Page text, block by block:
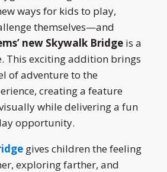
ways for kids to play,
themselves—and
new Skywalk Bridge is a
This exciting addition brings
of adventure to the
creating a feature
while delivering a fun
opportunity.
gives children the feeling
exploring farther, and